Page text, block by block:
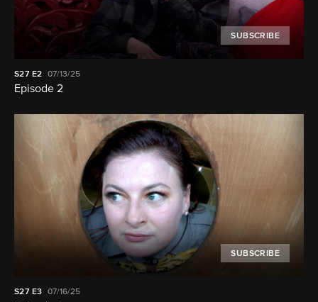
SUBSCRIBE
S27 E2 07/13/25
Episode 2
SUBSCRIBE
S27 E3 07/16/25